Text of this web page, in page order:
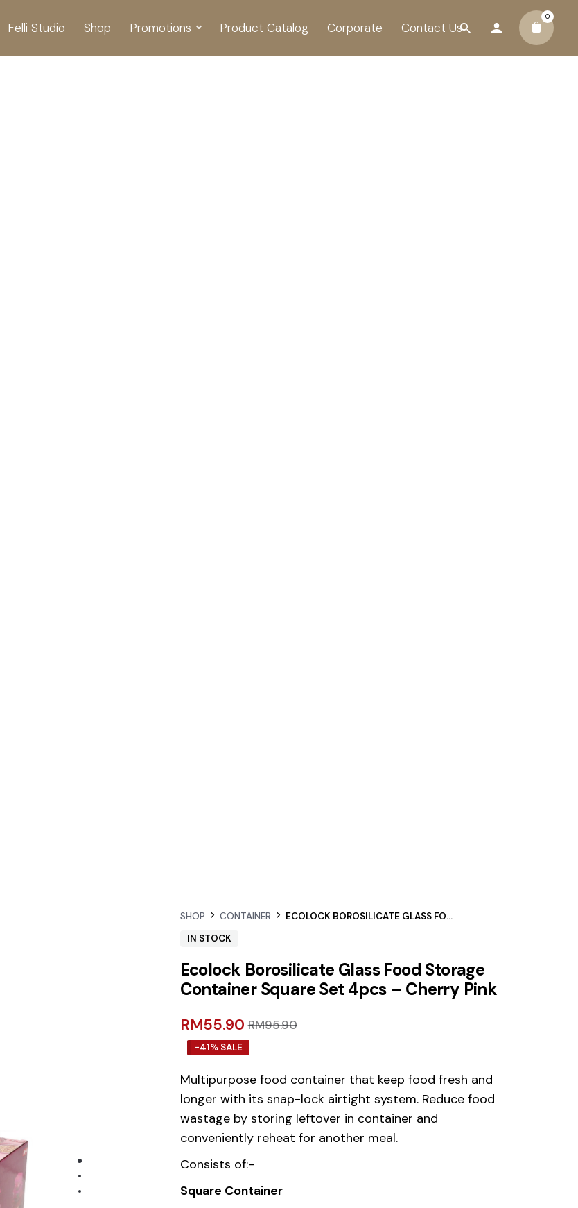
Felli Studio Shop Promotions Product Catalog Corporate Contact Us
0
SHOP CONTAINER
ECOLOCK BOROSILICATE GLASS FOOD STORAGE CONTAINER SQUARE SET 4PCS – CHERRY PINK
IN STOCK
Ecolock Borosilicate Glass Food Storage
Container Square Set 4pcs – Cherry Pink
RM55.90 RM95.90
-41% SALE
Multipurpose food container that keep food fresh and
longer with its snap-lock airtight system. Reduce food
wastage by storing leftover in container and
conveniently reheat for another meal.
Consists of:-
Square Container